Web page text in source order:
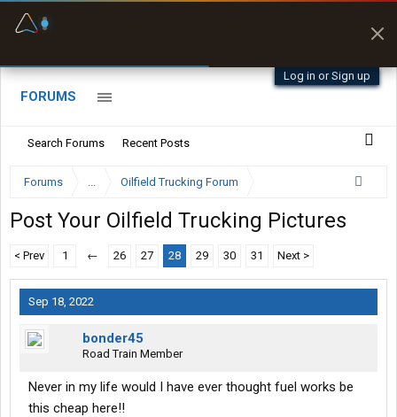
Log in or Sign up
FORUMS
Search Forums Recent Posts
Forums ... Oilfield Trucking Forum
Post Your Oilfield Trucking Pictures
< Prev 1 ← 26 27 28 29 30 31 Next >
Sep 18, 2022
bonder45
Road Train Member
Never in my life would I have ever thought fuel works be
this cheap here!!